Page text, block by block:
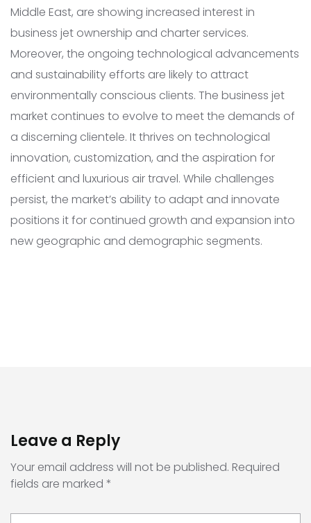
Middle East, are showing increased interest in
business jet ownership and charter services.
Moreover, the ongoing technological advancements
and sustainability efforts are likely to attract
environmentally conscious clients. The business jet
market continues to evolve to meet the demands of
a discerning clientele. It thrives on technological
innovation, customization, and the aspiration for
efficient and luxurious air travel. While challenges
persist, the market’s ability to adapt and innovate
positions it for continued growth and expansion into
new geographic and demographic segments.
Leave a Reply
Your email address will not be published. Required
fields are marked *